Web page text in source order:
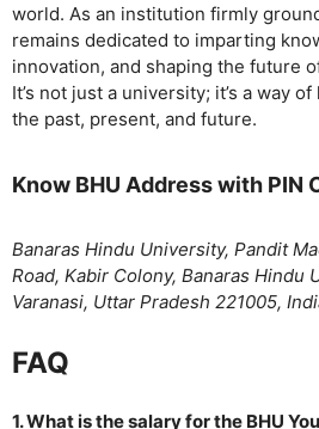
world. As an institution firmly
remains dedicated to imparting
innovation, and shaping the future
It’s not just a university; it’s a way
the past, present, and future.
Know BHU Address with PIN
Banaras Hindu University, Pandit
Road, Kabir Colony, Banaras Hindu
Varanasi, Uttar Pradesh 221005,
FAQ
1. What is the salary for the BHU